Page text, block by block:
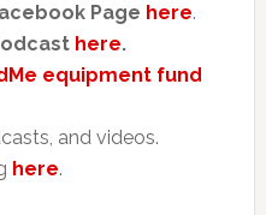
Page here.
here.
equipment fund
and videos.
here.